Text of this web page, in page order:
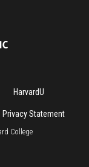
HarvardU
Privacy Statement
College